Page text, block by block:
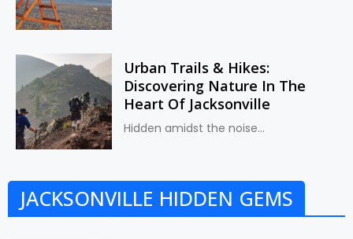
Urban Trails & Hikes:
Discovering Nature In The
Heart Of Jacksonville
Hidden amidst the noise...
JACKSONVILLE HIDDEN GEMS